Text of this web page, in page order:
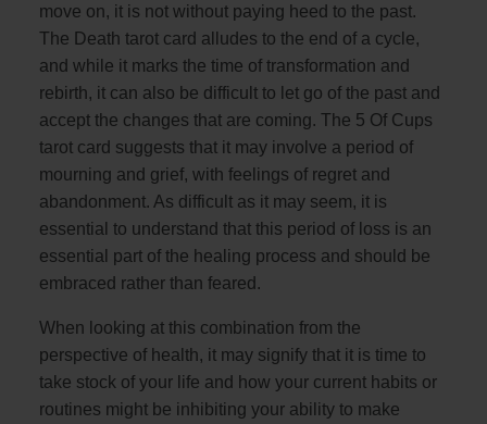
move on, it is not without paying heed to the past.
The Death tarot card alludes to the end of a cycle,
and while it marks the time of transformation and
rebirth, it can also be difficult to let go of the past and
accept the changes that are coming. The 5 Of Cups
tarot card suggests that it may involve a period of
mourning and grief, with feelings of regret and
abandonment. As difficult as it may seem, it is
essential to understand that this period of loss is an
essential part of the healing process and should be
embraced rather than feared.
When looking at this combination from the
perspective of health, it may signify that it is time to
take stock of your life and how your current habits or
routines might be inhibiting your ability to make